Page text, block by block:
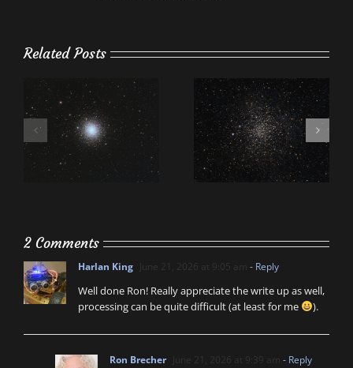
Related Posts
2 Comments
Harlan King June 21, 2026 at 9:05 am - Reply
Well done Ron! Really appreciate the write up as well,
processing can be quite difficult (at least for me
).
Ron Brecher June 21, 2026 at 9:39 am - Reply